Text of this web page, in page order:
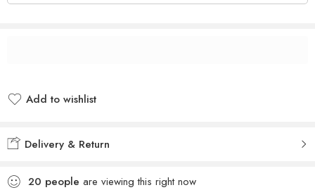
Add to wishlist
Delivery & Return
20 people are viewing this right now